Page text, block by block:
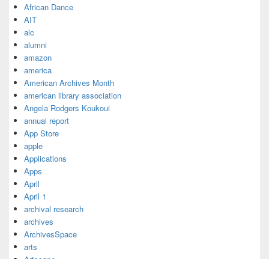
African Dance
AIT
alc
alumni
amazon
america
American Archives Month
american library association
Angela Rodgers Koukoui
annual report
App Store
apple
Applications
Apps
April
April 1
archival research
archives
ArchivesSpace
arts